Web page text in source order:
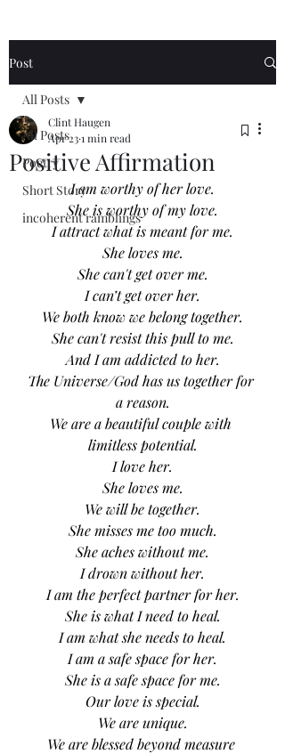
Post
All Posts
Poetry
Short Story
incoherent ramblings
All Posts
Positive Affirmation
Clint Haugen
Apr 231 min read
I am worthy of her love.
She is worthy of my love.
I attract what is meant for me.
She loves me.
She can't get over me.
I can’t get over her.
We both know we belong together.
She can't resist this pull to me.
And I am addicted to her.
The Universe/God has us together for
a reason.
We are a beautiful couple with
limitless potential.
I love her.
She loves me.
We will be together.
She misses me too much.
She aches without me.
I drown without her.
I am the perfect partner for her.
She is what I need to heal.
I am what she needs to heal.
I am a safe space for her.
She is a safe space for me.
Our love is special.
We are unique.
We are blessed beyond measure